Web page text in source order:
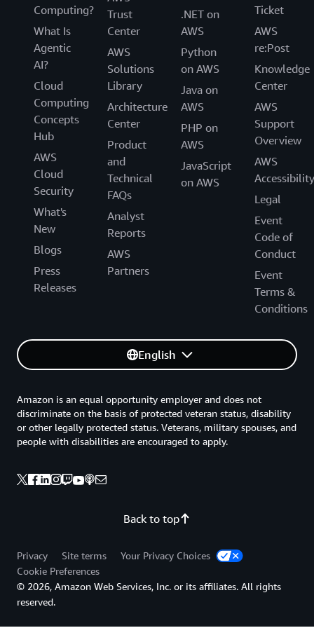
Computing?
What Is
Agentic
AI?
Cloud
Computing
Concepts
Hub
AWS
Cloud
Security
What's
New
Blogs
Press
Releases
Trust
Center
AWS
Solutions
Library
Architecture
Center
Product
and
Technical
FAQs
Analyst
Reports
AWS
Partners
.NET on
AWS
Python
on AWS
Java on
AWS
PHP on
AWS
JavaScript
on AWS
Ticket
AWS
re:Post
Knowledge
Center
AWS
Support
Overview
AWS
Accessibility
Legal
Event
Code of
Conduct
Event
Terms &
Conditions
English
Back to top
Amazon is an equal opportunity employer and does not
discriminate on the basis of protected veteran status, disability
or other legally protected status. Veterans, military spouses, and
people with disabilities are encouraged to apply.
Privacy Site terms
Your Privacy Choices
Cookie Preferences
© 2026, Amazon Web Services, Inc. or its affiliates. All rights
reserved.